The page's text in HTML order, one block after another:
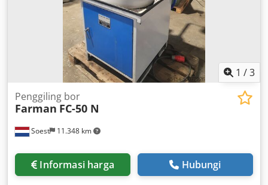
bore diameter: 75 mm – X-axis travel: 400 x 0.001 mm – Z-
axis travel: 500 x 0.001 mm – Cutting speed XZ: 0.01-1000
mm/rev – Rapid traverse up to: 12,000 mm/min – Power
supply: 380V – Rated power: 21 kVA – Maximum load
current: 36A – Machine dimensions (W x D x H): 3.9 m (with
chip conveyor) x 1.8 x 1.8 m – Machine weight: 4500 kg 1 /3
Soest 11.348 km
Penggiling bor
Farman FC-50 N
Informasi harga Hubungi